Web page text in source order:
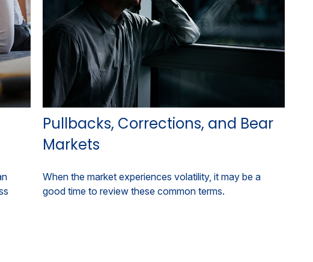
Pullbacks, Corrections, and Bear
Markets
When the market experiences volatility, it may be a
good time to review these common terms.